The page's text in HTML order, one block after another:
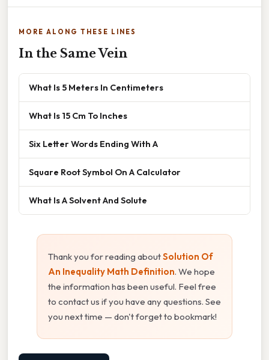
MORE ALONG THESE LINES
In the Same Vein
What Is 5 Meters In Centimeters
What Is 15 Cm To Inches
Six Letter Words Ending With A
Square Root Symbol On A Calculator
What Is A Solvent And Solute
Thank you for reading aboutSolution Of
An Inequality Math Definition. We hope
the information has been useful. Feel free
to contact us if you have any questions. See
you next time — don't forget to bookmark!